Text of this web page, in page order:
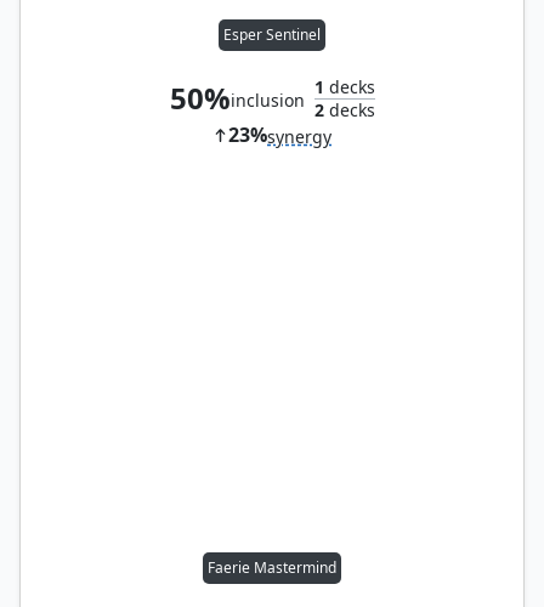
Esper Sentinel
50%inclusion
1 decks
2decks
23%synergy
Faerie Mastermind